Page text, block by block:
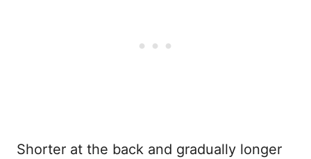
Shorter at the back and gradually longer